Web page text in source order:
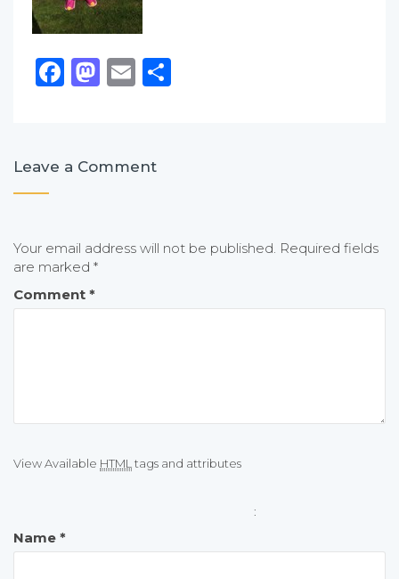
Facebook
Mastodon
EmailShare
Leave a Comment
Your email address will not be published. Required fields
are marked *
Comment *
View Available HTMLtags and attributes
:
Name *